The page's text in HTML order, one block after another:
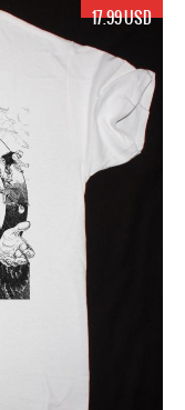
17.99 USD